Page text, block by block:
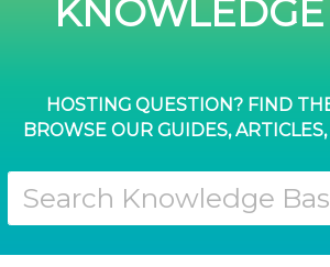
HOSTING QUESTION? FIND
BROWSE OUR GUIDES,